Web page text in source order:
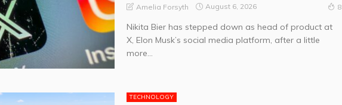
Amelia Forsyth August 6, 2026 8
Nikita Bier has stepped down as head of product at
X, Elon Musk’s social media platform, after a little
more...
TECHNOLOGY